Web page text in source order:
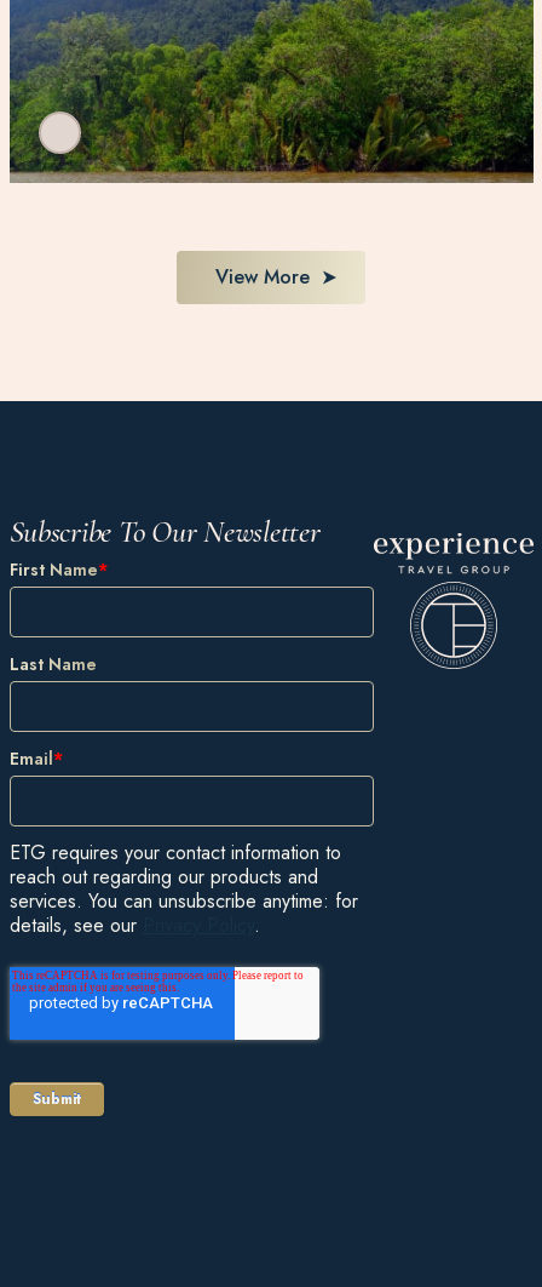
View More
Subscribe To Our Newsletter
First Name*
Last Name
Email*
ETG requires your contact information to
reach out regarding our products and
services. You can unsubscribe anytime: for
details, see our
.